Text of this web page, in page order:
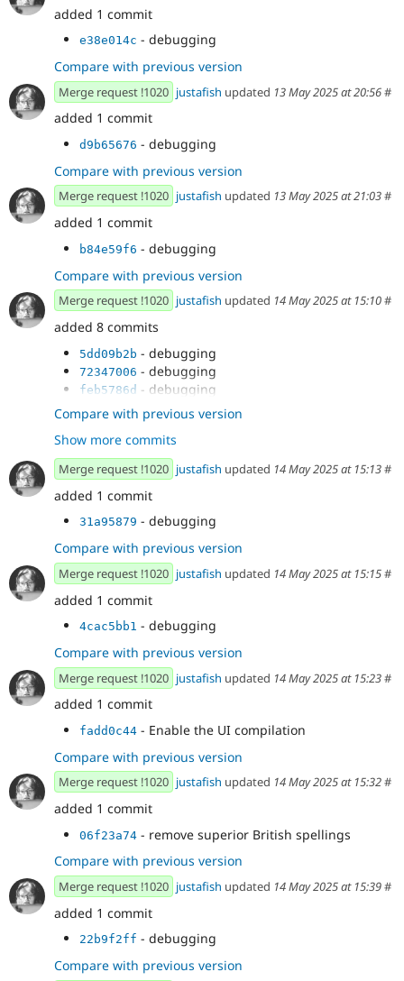
added 1 commit
e38e014c - debugging
Compare with previous version
Merge request !1020 justafish updated 13 May 2025 at 20:56#
added 1 commit
d9b65676 - debugging
Compare with previous version
Merge request !1020 justafish updated 13 May 2025 at 21:03#
added 1 commit
b84e59f6 - debugging
Compare with previous version
Merge request !1020 justafish updated 14 May 2025 at 15:10#
added 8 commits
5dd09b2b - debugging
72347006 - debugging
feb5786d - debugging
62aa35fe - debugging
8b65a2f9 - debugging
b3223743- debugging
4d8fef4d- debugging
0519281b- debugging
Compare with previous version
Show more commits
Merge request !1020 justafish updated 14 May 2025 at 15:13#
added 1 commit
31a95879 - debugging
Compare with previous version
Merge request !1020 justafish updated 14 May 2025 at 15:15#
added 1 commit
4cac5bb1 - debugging
Compare with previous version
Merge request !1020 justafish updated 14 May 2025 at 15:23#
added 1 commit
fadd0c44 - Enable the UI compilation
Compare with previous version
Merge request !1020 justafish updated 14 May 2025 at 15:32#
added 1 commit
06f23a74 - remove superior British spellings
Compare with previous version
Merge request !1020 justafish updated 14 May 2025 at 15:39#
added 1 commit
22b9f2ff - debugging
Compare with previous version